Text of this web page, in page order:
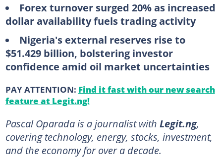
Forex turnover surged 20% as increased
dollar availability fuels trading activity
Nigeria's external reserves rise to
$51.429 billion, bolstering investor
confidence amid oil market uncertainties
PAY ATTENTION: Find it fast with our new search
feature at Legit.ng!
Pascal Oparada is a journalist with Legit.ng,
covering technology, energy, stocks, investment,
and the economy for over a decade.